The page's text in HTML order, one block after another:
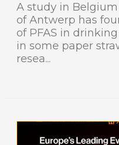
A study in
of Antwerp has
of PFAS in
in some paper
resea...